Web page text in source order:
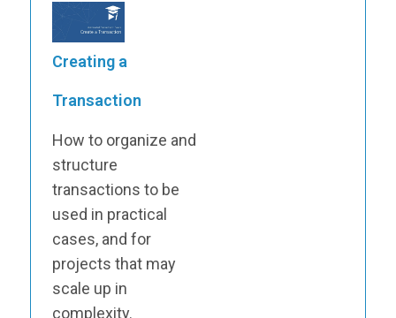
Creating a
Transaction
How to organize and
structure
transactions to be
used in practical
cases, and for
projects that may
scale up in
complexity.